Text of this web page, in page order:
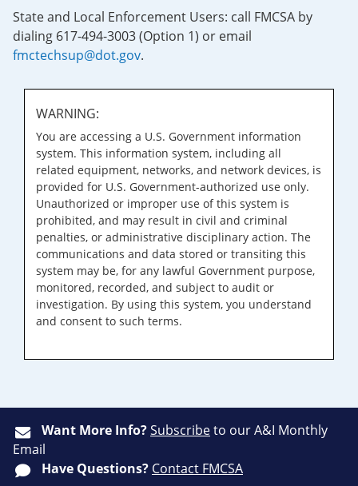
State and Local Enforcement Users: call FMCSA by
dialing 617-494-3003 (Option 1) or email
fmctechsup@dot.gov.
WARNING:
You are accessing a U.S. Government information
system. This information system, including all
related equipment, networks, and network devices, is
provided for U.S. Government-authorized use only.
Unauthorized or improper use of this system is
prohibited, and may result in civil and criminal
penalties, or administrative disciplinary action. The
communications and data stored or transiting this
system may be, for any lawful Government purpose,
monitored, recorded, and subject to audit or
investigation. By using this system, you understand
and consent to such terms.
Want More Info?Subscribeto our A&I Monthly
Email
Have Questions? Contact FMCSA